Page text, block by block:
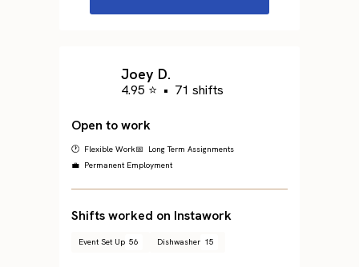
Joey D.
4.95 ⭐ • 71 shifts
Open to work
🕐 Flexible Work📅 Long Term Assignments
💼 Permanent Employment
Shifts worked on Instawork
Event Set Up 56 Dishwasher 15